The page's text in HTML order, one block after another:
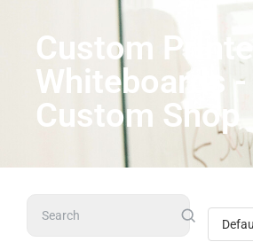
Custom Printed
Whiteboards -
Custom Shop
Search